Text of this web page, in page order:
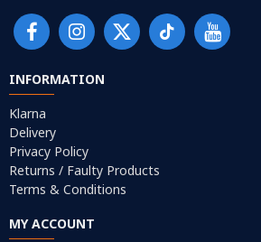
INFORMATION
Klarna
Delivery
Privacy Policy
Returns / Faulty Products
Terms & Conditions
MY ACCOUNT